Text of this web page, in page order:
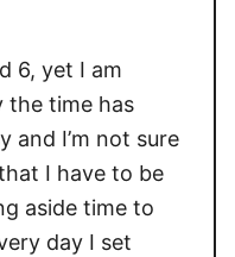
6, yet I am
the time has
and I’m not sure
I have to be
aside time to
day I set